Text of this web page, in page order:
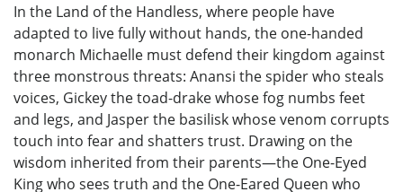
In the Land of the Handless, where people have
adapted to live fully without hands, the one-handed
monarch Michaelle must defend their kingdom against
three monstrous threats: Anansi the spider who steals
voices, Gickey the toad-drake whose fog numbs feet
and legs, and Jasper the basilisk whose venom corrupts
touch into fear and shatters trust. Drawing on the
wisdom inherited from their parents—the One-Eyed
King who sees truth and the One-Eared Queen who